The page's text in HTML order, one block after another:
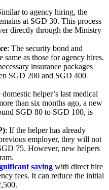
to agency hiring, the
at SGD 30. This process
directly through the Ministry
: The security bond and
same as those for agency hires.
insurance packages
SGD 200 and SGD 400
helper’s last medical
than six months ago, a new
SGD 80 to SGD 100, is
: If the helper has already
employer, they will not
75. However, new helpers
saving with direct hire
fees. It can reduce the initial